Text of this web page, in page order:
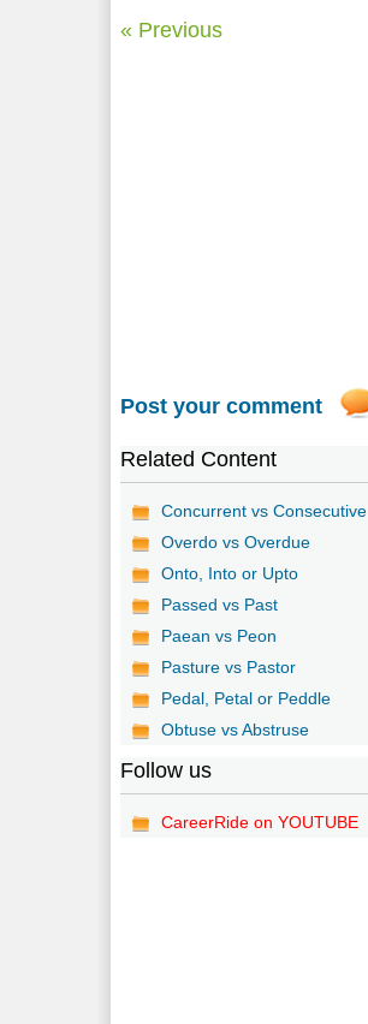
« Previous
Post your comment
Related Content
Concurrent vs Consecutive
Overdo vs Overdue
Onto, Into or Upto
Passed vs Past
Paean vs Peon
Pasture vs Pastor
Pedal, Petal or Peddle
Obtuse vs Abstruse
Follow us
CareerRide on YOUTUBE